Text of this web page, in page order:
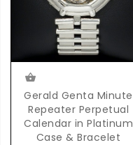
Gerald Genta Minute
Repeater Perpetual
Calendar in Platinum
Case & Bracelet